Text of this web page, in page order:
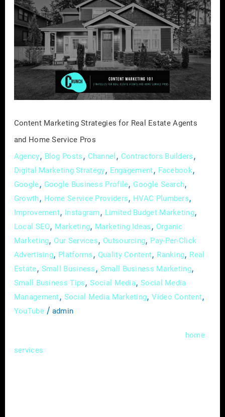
Content Marketing Strategies for Real Estate Agents
and Home Service Pros
Agency, Blog Posts , Channel , Contractors Builders ,
Digital Marketing Strategy, Engagement, Facebook,
Google, Google Business Profile, Google Search,
Growth, Home Service Providers, HVAC Plumbers,
Improvement, Instagram , Limited Budget Marketing,
Local SEO, Marketing, Marketing Ideas , Organic
Marketing, Our Services, Outsourcing, Pay-Per-Click
Advertising, Platforms , Quality Content, Ranking, Real
Estate, Small Business , Small Business Marketing,
Small Business Tips,Social Media,Social Media
Management, Social Media Marketing,Video Content,
YouTube/ admin
home
services
Marketing
Strategies
Real
Estate
Agents
and